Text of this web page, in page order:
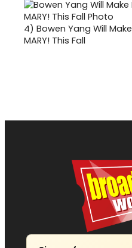
4) Bowen Yang Will
MARY! This Fall